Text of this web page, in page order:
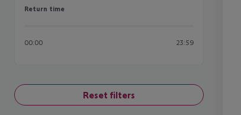
Return time
Return time
00:00 23:59
Reset filters